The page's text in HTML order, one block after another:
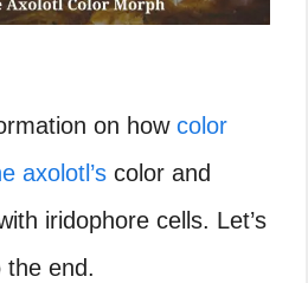
on how color
axolotl’s color and
iridophore cells. Let’s
the end.